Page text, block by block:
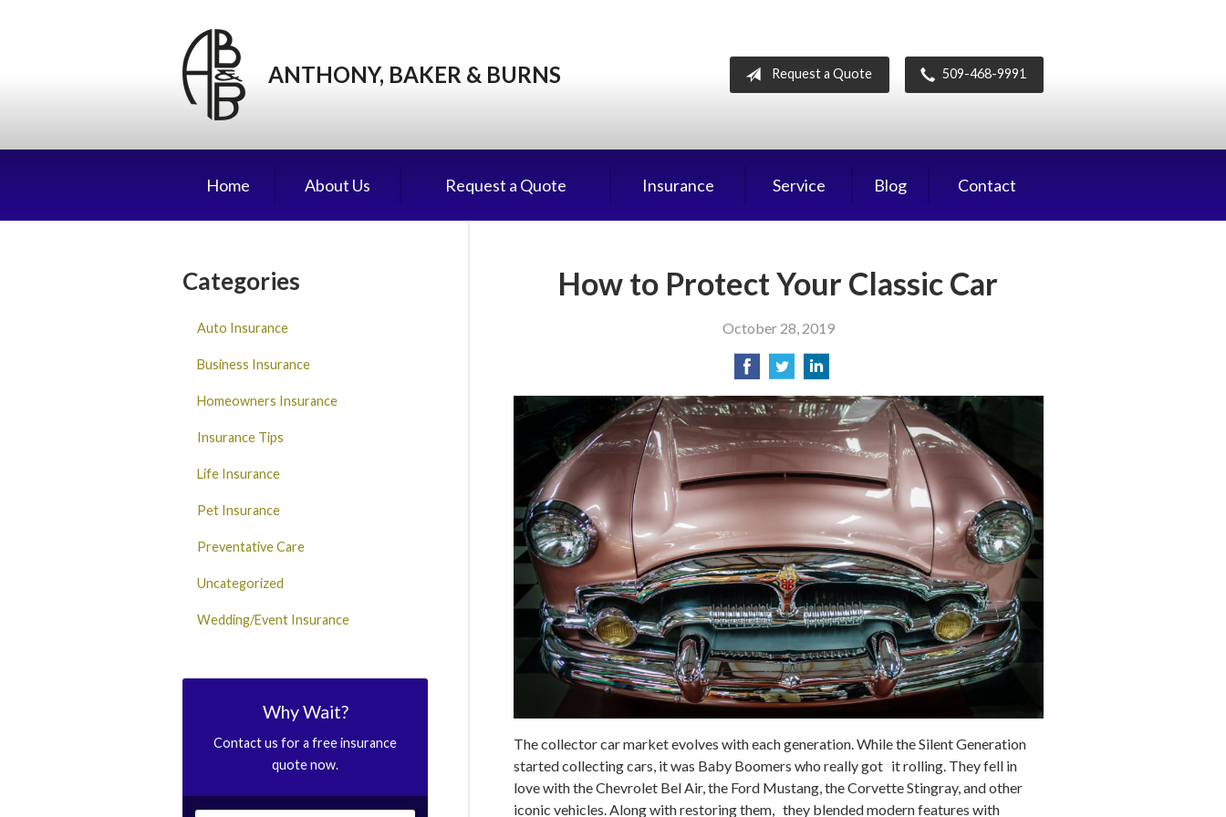
ANTHONY, BAKER & BURNS Request a Quote 509-468-9991
Home About Us Request a Quote Insurance Service Blog Contact
How to Protect Your Classic Car
October 28, 2019
The collector car market evolves with each generation. While the Silent Generation
started collecting cars, it was Baby Boomers who really got it rolling. They fell in
love with the Chevrolet Bel Air, the Ford Mustang, the Corvette Stingray, and other
iconic vehicles. Along with restoring them, they blended modern features with
Categories
Auto Insurance
Business Insurance
Homeowners Insurance
Insurance Tips
Life Insurance
Pet Insurance
Preventative Care
Uncategorized
Wedding/Event Insurance
Why Wait?
Contact us for a free insurance
quote now.